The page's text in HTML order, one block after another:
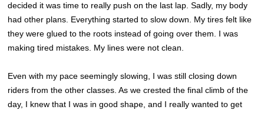
decided it was time to really push on the last lap. Sadly, my body
had other plans. Everything started to slow down. My tires felt like
they were glued to the roots instead of going over them. I was
making tired mistakes. My lines were not clean.
Even with my pace seemingly slowing, I was still closing down
riders from the other classes. As we crested the final climb of the
day, I knew that I was in good shape, and I really wanted to get